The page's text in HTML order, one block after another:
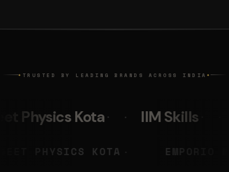
◆ TRUSTED BY LEADING BRANDS ACROSS INDIA ◆
IIM Skills Mumkins
NEET PHYSICS KOTA